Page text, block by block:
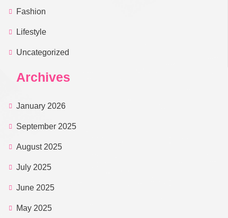
Fashion
Lifestyle
Uncategorized
Archives
January 2026
September 2025
August 2025
July 2025
June 2025
May 2025